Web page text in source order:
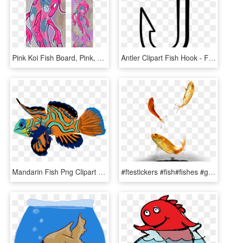
Pink Koi Fish Board, Pink, Koi Fish, Koi, Japan, Catfish, - Pink Koi Fish, HD Png Download Antler Clipart Fish Hook - Fish Hook Clipart Black And White, HD Png Download
Mandarin Fish Png Clipart Mandarinfish Bony Fishes - Mandarin Fish Png, Transparent Png #ftestickers #fish#fishes #goldfish #jumping #freetoedit - Fish, HD Png Download